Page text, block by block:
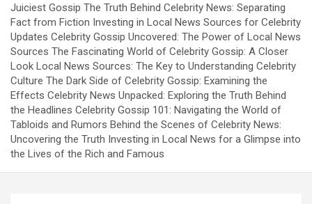
Juiciest Gossip The Truth Behind Celebrity News: Separating
Fact from Fiction Investing in Local News Sources for Celebrity
Updates Celebrity Gossip Uncovered: The Power of Local News
Sources The Fascinating World of Celebrity Gossip: A Closer
Look Local News Sources: The Key to Understanding Celebrity
Culture The Dark Side of Celebrity Gossip: Examining the
Effects Celebrity News Unpacked: Exploring the Truth Behind
the Headlines Celebrity Gossip 101: Navigating the World of
Tabloids and Rumors Behind the Scenes of Celebrity News:
Uncovering the Truth Investing in Local News for a Glimpse into
the Lives of the Rich and Famous